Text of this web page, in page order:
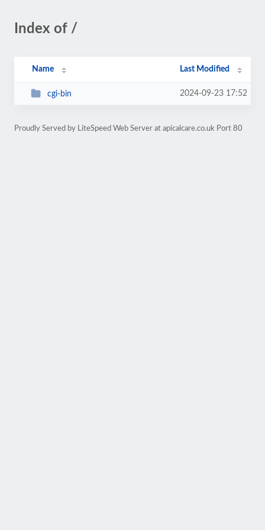
Index of /
Name Last Modified
cgi-bin 2024-09-23 17:52
Proudly Served by LiteSpeed Web Server at apicalcare.co.uk Port 80